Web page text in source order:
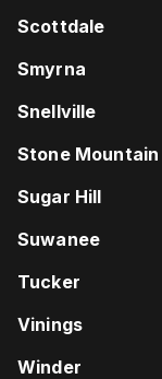
Scottdale
Smyrna
Snellville
Stone Mountain
Sugar Hill
Suwanee
Tucker
Vinings
Winder